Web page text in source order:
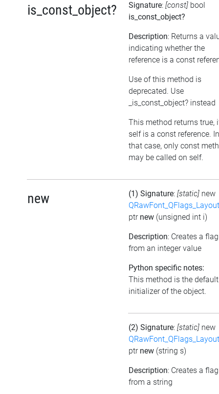
is_const_object? Signature: [const] bool
is_const_object?
Description: Returns a
indicating whether the
reference is a const
Use of this method is
deprecated. Use
_is_const_object? instead
This method returns true,
self is a const reference. In
that case, only const
may be called on self.
new (1) Signature: [static] new
ptr new (unsigned int i)
Description: Creates a
from an integer value
Python specific notes:
This method is the default
initializer of the object.
(2) Signature: [static] new
ptr new (string s)
Description: Creates a
from a string